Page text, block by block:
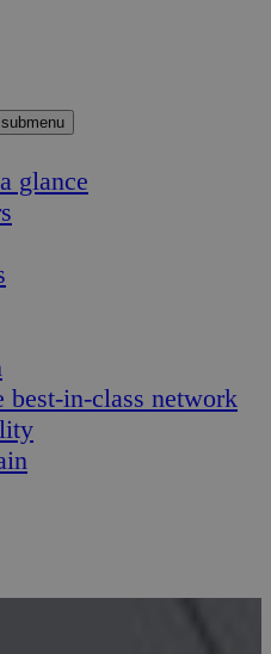
glance
best-in-class network